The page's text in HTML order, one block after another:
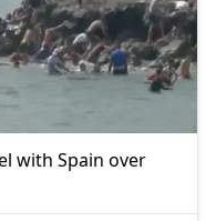
with Spain over